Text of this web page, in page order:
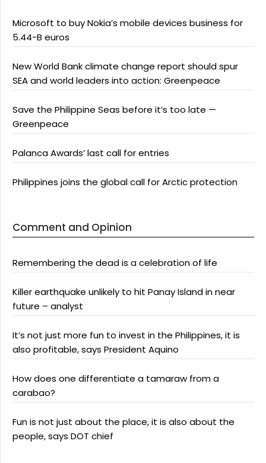
Microsoft to buy Nokia’s mobile devices business for
5.44-B euros
New World Bank climate change report should spur
SEA and world leaders into action: Greenpeace
Save the Philippine Seas before it’s too late —
Greenpeace
Palanca Awards’ last call for entries
Philippines joins the global call for Arctic protection
Comment and Opinion
Remembering the dead is a celebration of life
Killer earthquake unlikely to hit Panay Island in near
future – analyst
It’s not just more fun to invest in the Philippines, it is
also profitable, says President Aquino
How does one differentiate a tamaraw from a
carabao?
Fun is not just about the place, it is also about the
people, says DOT chief